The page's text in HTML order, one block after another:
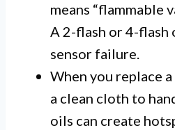
means “flammable
A 2-flash or 4-flash
sensor failure.
When you replace
a clean cloth to
oils can create